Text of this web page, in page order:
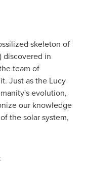
skeleton of
discovered in
team of
Just as the Lucy
evolution,
our knowledge
the solar system,